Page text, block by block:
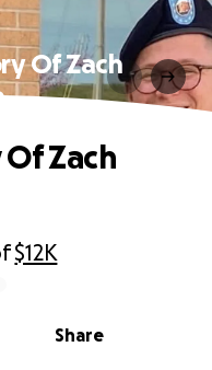
Of Zach
$12K
Share
Zach